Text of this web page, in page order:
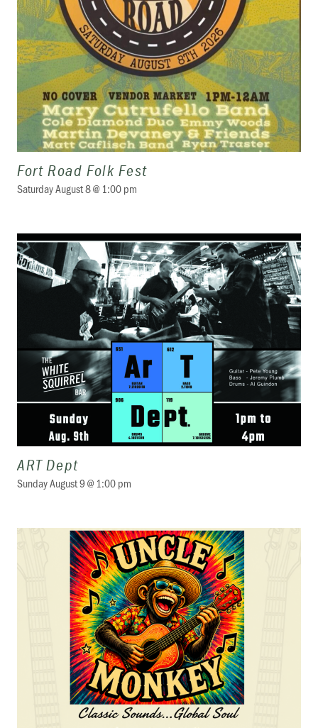
Fort Road Folk Fest
Saturday August 8 @ 1:00 pm
ART Dept
Sunday August 9 @ 1:00 pm